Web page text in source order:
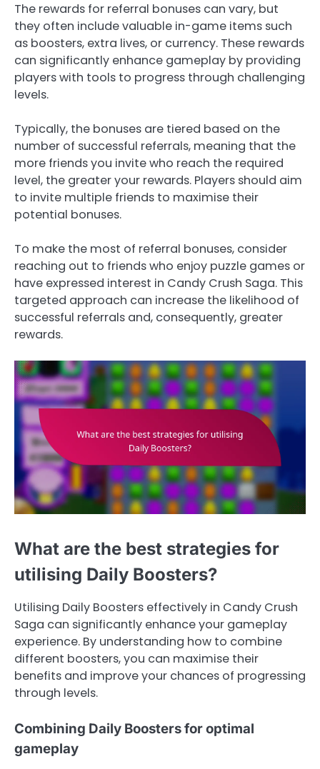
The rewards for referral bonuses can vary, but
they often include valuable in-game items such
as boosters, extra lives, or currency. These rewards
can significantly enhance gameplay by providing
players with tools to progress through challenging
levels.
Typically, the bonuses are tiered based on the
number of successful referrals, meaning that the
more friends you invite who reach the required
level, the greater your rewards. Players should aim
to invite multiple friends to maximise their
potential bonuses.
To make the most of referral bonuses, consider
reaching out to friends who enjoy puzzle games or
have expressed interest in Candy Crush Saga. This
targeted approach can increase the likelihood of
successful referrals and, consequently, greater
rewards.
What are the best strategies for
utilising Daily Boosters?
Utilising Daily Boosters effectively in Candy Crush
Saga can significantly enhance your gameplay
experience. By understanding how to combine
different boosters, you can maximise their
benefits and improve your chances of progressing
through levels.
Combining Daily Boosters for optimal
gameplay